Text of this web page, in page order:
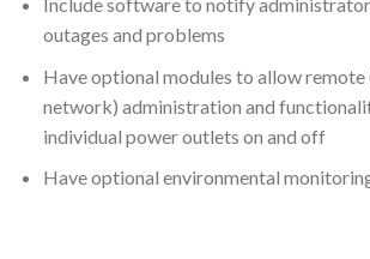
outages and problems
Have optional modules to allow remote
network) administration and
individual power outlets on and off
Have optional environmental